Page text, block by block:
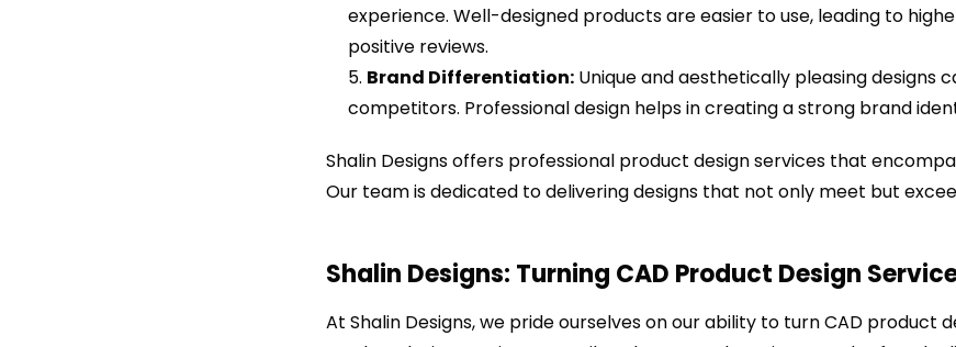
experience. Well-designed products are easier to use, leading to
positive reviews.
Brand Differentiation: Unique and aesthetically pleasing designs
competitors. Professional design helps in creating a strong brand
Shalin Designs offers professional product design services that
Our team is dedicated to delivering designs that not only meet but
Shalin Designs: Turning CAD Product Design
At Shalin Designs, we pride ourselves on our ability to turn CAD product